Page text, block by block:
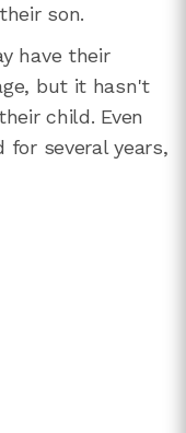
son.
have their
but it hasn't
child. Even
for several years,